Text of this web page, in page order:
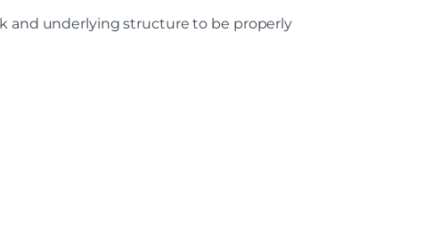
and underlying structure to be properly